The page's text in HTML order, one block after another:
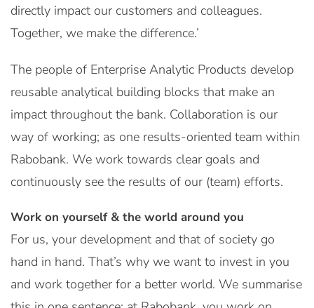
directly impact our customers and colleagues.
Together, we make the difference.’
The people of Enterprise Analytic Products develop
reusable analytical building blocks that make an
impact throughout the bank. Collaboration is our
way of working; as one results-oriented team within
Rabobank. We work towards clear goals and
continuously see the results of our (team) efforts.
Work on yourself & the world around you
For us, your development and that of society go
hand in hand. That’s why we want to invest in you
and work together for a better world. We summarise